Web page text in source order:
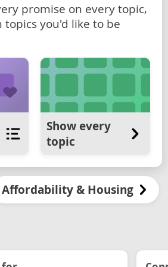
promise on every topic,
topics you'd like to be
Show every
topic
Affordability & Housing